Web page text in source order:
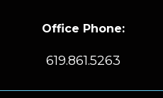
Office Phone:
619.861.5263